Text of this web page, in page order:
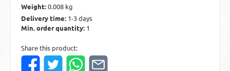
Weight:0.008 kg
Delivery time: 1-3 days
Min. order quantity: 1
Share this product: